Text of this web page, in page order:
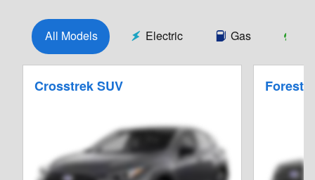
All Models Electric Gas
Crosstrek SUV